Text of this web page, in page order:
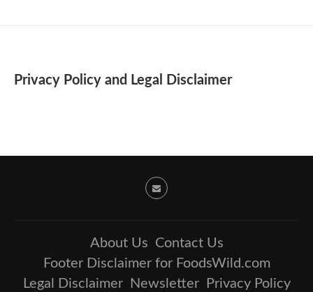
Privacy Policy and Legal Disclaimer
About Us Contact Us
Footer Disclaimer for FoodsWild.com
Legal Disclaimer
Newsletter Privacy Policy